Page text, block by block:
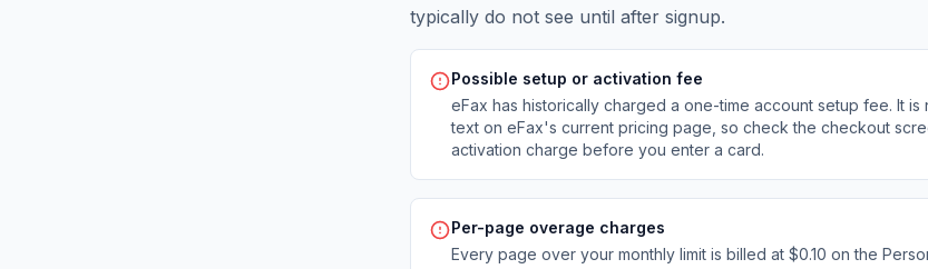
typically do not see until after signup.
Possible setup or activation fee
eFax has historically charged a one-time account setup fee. It is
text on eFax's current pricing page, so check the checkout
activation charge before you enter a card.
Per-page overage charges
Every page over your monthly limit is billed at $0.10 on the